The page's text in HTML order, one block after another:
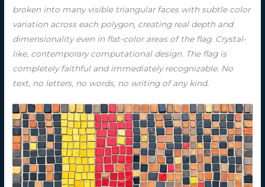
broken into many visible triangular faces with subtle color
variation across each polygon, creating real depth and
dimensionality even in flat-color areas of the flag. Crystal-
like, contemporary computational design. The flag is
completely faithful and immediately recognizable. No
text, no letters, no words, no writing of any kind.